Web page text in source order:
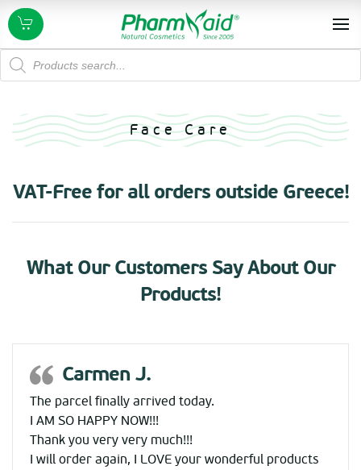
Products
search
Face Care
VAT-Free for all orders outside Greece!
What Our Customers Say About Our
Products!
Carmen J.
The parcel finally arrived today.
I AM SO HAPPY NOW!!!
Thank you very very much!!!
I will order again, I LOVE your wonderful products